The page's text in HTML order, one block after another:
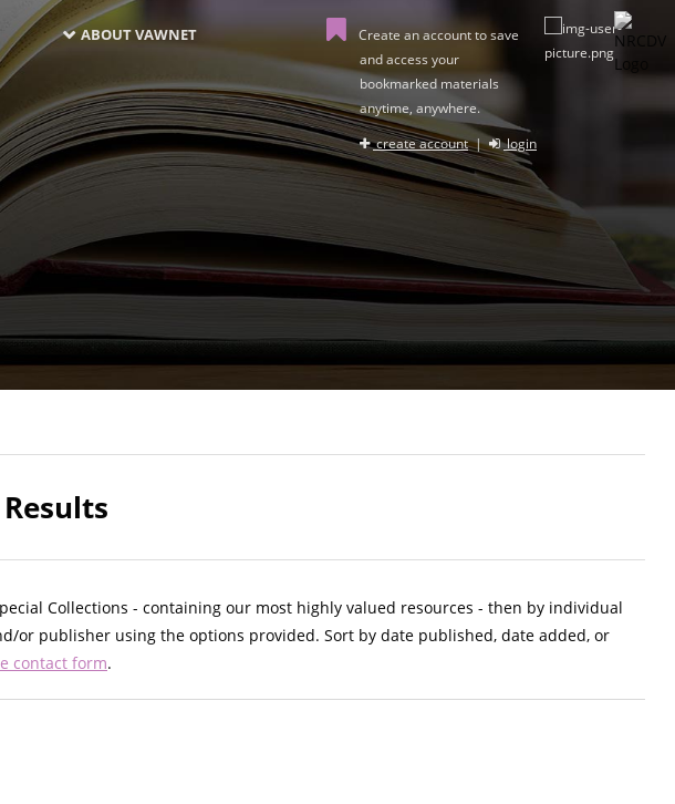
ABOUT VAWNET
Create an account to save
and access your
bookmarked materials
anytime, anywhere.
create account| login
Collections - containing our most highly valued resources - then by individual
or publisher using the options provided. Sort by date published, date added, or
contact form.